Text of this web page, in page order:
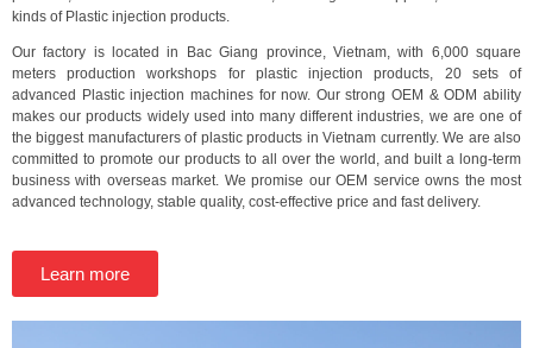
kinds of Plastic injection products.
Our factory is located in Bac Giang province, Vietnam, with 6,000 square
meters production workshops for plastic injection products, 20 sets of
advanced Plastic injection machines for now. Our strong OEM & ODM ability
makes our products widely used into many different industries, we are one of
the biggest manufacturers of plastic products in Vietnam currently. We are also
committed to promote our products to all over the world, and built a long-term
business with overseas market. We promise our OEM service owns the most
advanced technology, stable quality, cost-effective price and fast delivery.
Learn more